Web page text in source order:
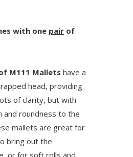
with one pair of
M111 Mallets have a
head, providing
of clarity, but with
and roundness to the
mallets are great for
bring out the